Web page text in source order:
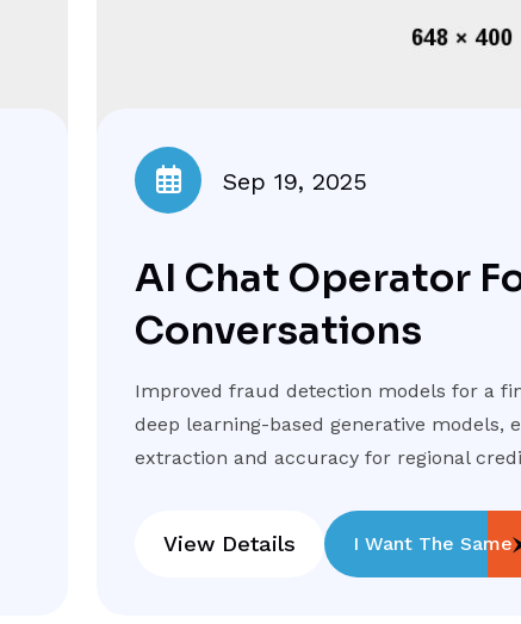
Sep 19, 2025
AI Chat Operator
Conversations
Improved fraud detection models for a
deep learning-based generative models,
extraction and accuracy for regional
View Details I Want The Same